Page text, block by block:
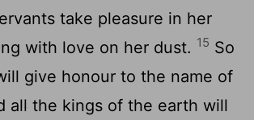
take pleasure in her
with love on her dust. 15 So
give honour to the name of
all the kings of the earth will